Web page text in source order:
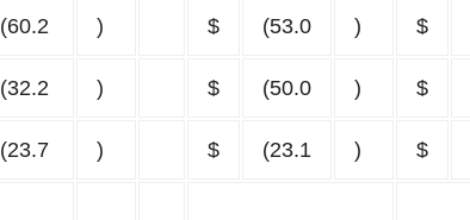
(60.2 ) $ (53.0 ) $
(32.2 ) $ (50.0 ) $
(23.7 ) $ (23.1 ) $